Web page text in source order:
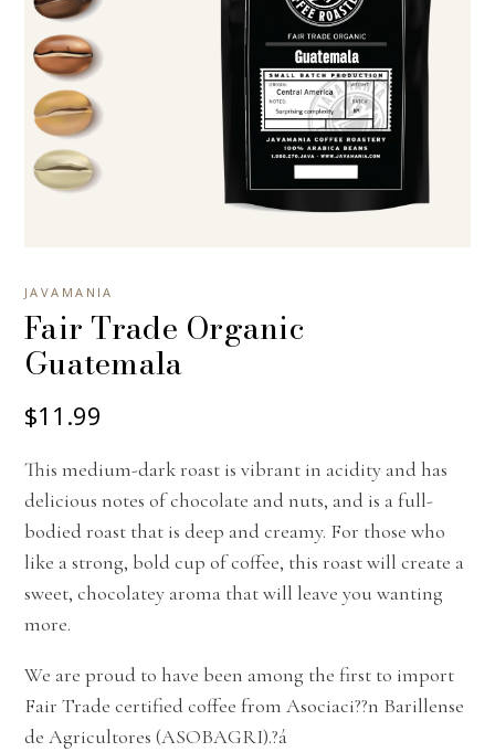
JAVAMANIA
Fair Trade Organic
Guatemala
$11.99
This medium-dark roast is vibrant in acidity and has
delicious notes of chocolate and nuts, and is a full-
bodied roast that is deep and creamy. For those who
like a strong, bold cup of coffee, this roast will create a
sweet, chocolatey aroma that will leave you wanting
more.
We are proud to have been among the first to import
Fair Trade certified coffee from Asociaci??n Barillense
de Agricultores (ASOBAGRI).?á